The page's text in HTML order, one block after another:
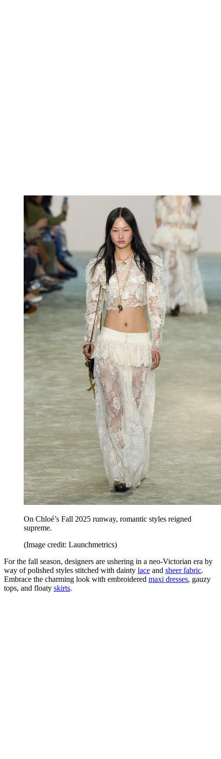
On Chloé’s Fall 2025 runway, romantic styles reigned
supreme.
(Image credit: Launchmetrics)
For the fall season, designers are ushering in a neo-Victorian era by
way of polished styles stitched with dainty lace and sheer fabric.
Embrace the charming look with embroidered maxi dresses, gauzy
tops, and floaty skirts.